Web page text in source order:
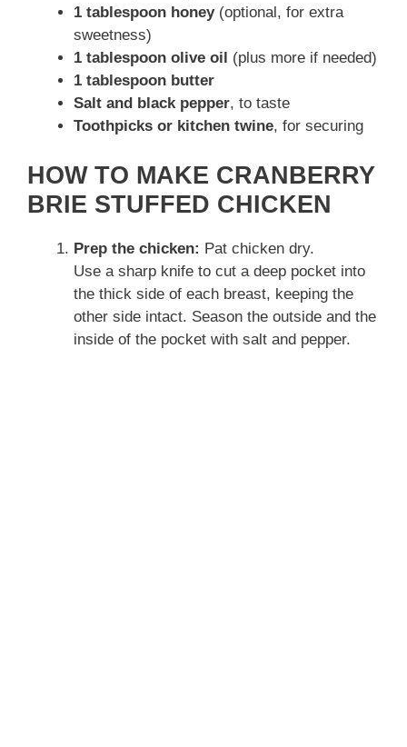
1 tablespoon honey(optional, for extra
sweetness)
1 tablespoon olive oil
(plus more if needed)
1 tablespoon butter
Salt and black pepper, to taste
Toothpicks or kitchen twine, for securing
HOW TO MAKE CRANBERRY
BRIE STUFFED CHICKEN
Prep the chicken: Pat chicken dry.
Use a sharp knife to cut a deep pocket into
the thick side of each breast, keeping the
other side intact. Season the outside and the
inside of the pocket with salt and pepper.